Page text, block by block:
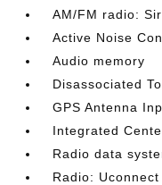
AM/FM radio:
Active Noise
Audio memory
Disassociated
GPS Antenna
Integrated
Radio data
Radio: